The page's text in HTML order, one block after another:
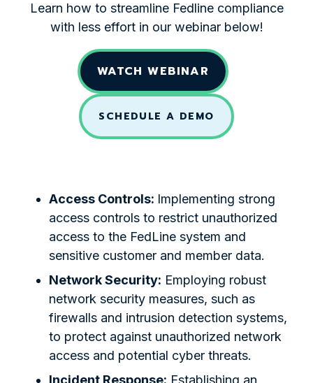
Learn how to streamline Fedline compliance
with less effort in our webinar below!
WATCH WEBINAR
SCHEDULE A DEMO
Access Controls: Implementing strong
access controls to restrict unauthorized
access to the FedLine system and
sensitive customer and member data.
Network Security: Employing robust
network security measures, such as
firewalls and intrusion detection systems,
to protect against unauthorized network
access and potential cyber threats.
Incident Response: Establishing an